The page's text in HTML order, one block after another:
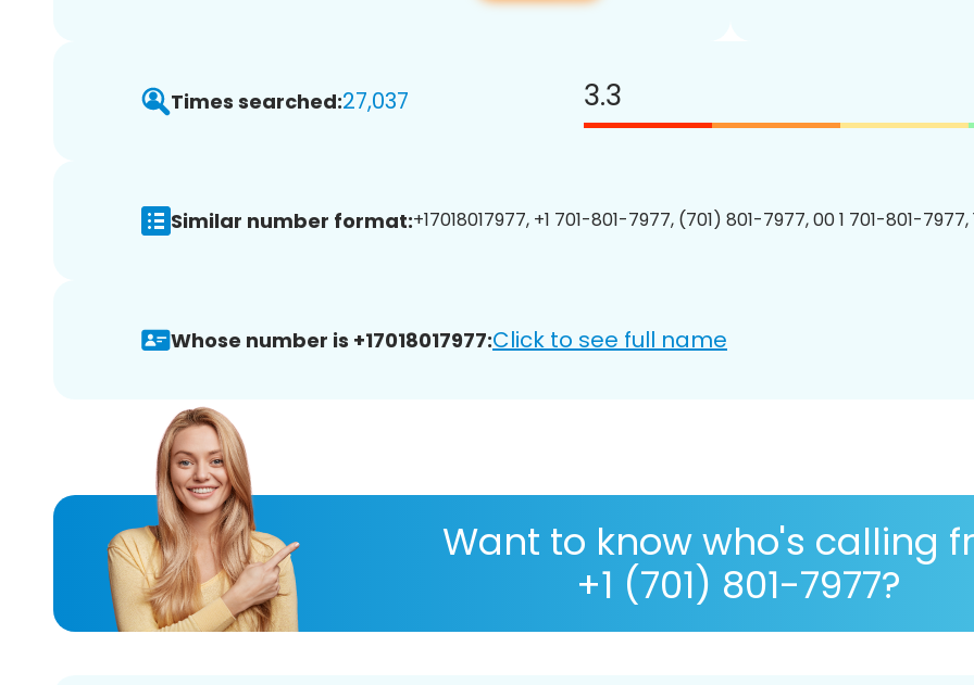
Times searched:27,037 3.3
Similar number format:+17018017977, +1 701-801-7977, (701) 801-7977, 00 1 701-801-
Whose number is +17018017977:Click to see full name
Want to know who's calling
+1 (701) 801-7977?